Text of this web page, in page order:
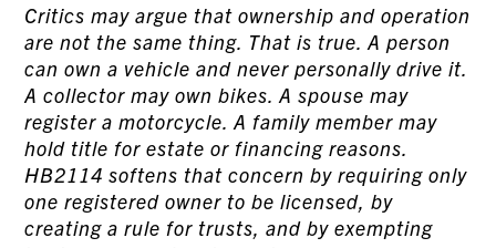
Critics may argue that ownership and operation
are not the same thing. That is true. A person
can own a vehicle and never personally drive it.
A collector may own bikes. A spouse may
register a motorcycle. A family member may
hold title for estate or financing reasons.
HB2114 softens that concern by requiring only
one registered owner to be licensed, by
creating a rule for trusts, and by exempting